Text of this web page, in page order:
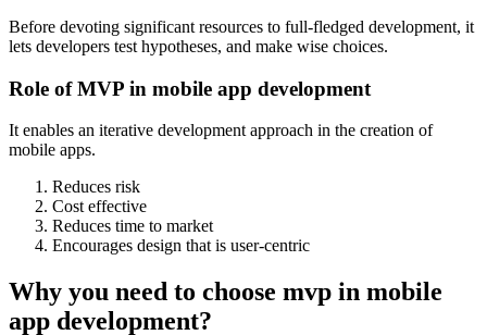
Before devoting significant resources to full-fledged development, it
lets developers test hypotheses, and make wise choices.
Role of MVP in mobile app development
It enables an iterative development approach in the creation of
mobile apps.
Reduces risk
Cost effective
Reduces time to market
Encourages design that is user-centric
Why you need to choose mvp in mobile
app development?